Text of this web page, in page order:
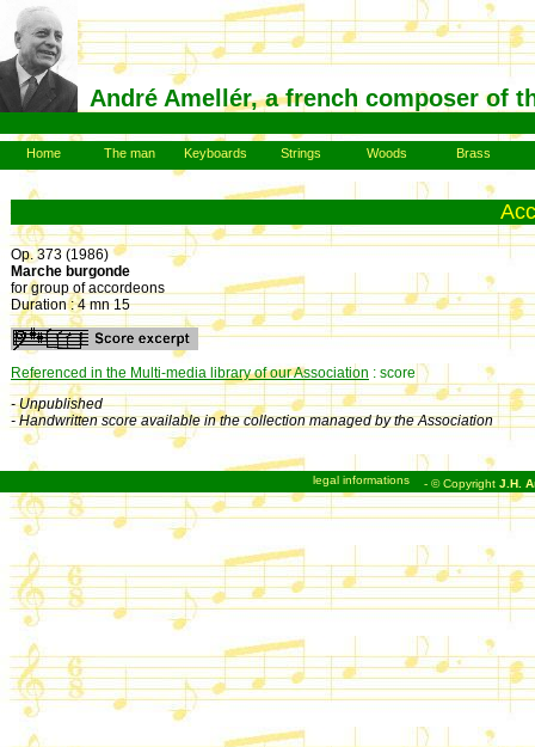
André Amellér, a french composer of
Home The man Keyboards Strings Woods Brass
Op. 373 (1986)
Marche burgonde
for group of accordeons
Duration : 4 mn 15
Referenced in the Multi-media library of our Association : score
- Unpublished
- Handwritten score available in the collection managed by the Association
legal informations - © Copyright J.H.